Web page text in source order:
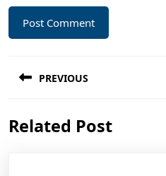
navigation
PREVIOUS
post:
Related Post